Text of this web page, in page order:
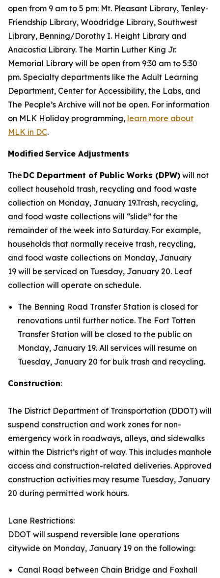
open from 9 am to 5 pm: Mt. Pleasant Library, Tenley-
Friendship Library, Woodridge Library, Southwest
Library, Benning/Dorothy I. Height Library and
Anacostia Library. The Martin Luther King Jr.
Memorial Library will be open from 9:30 am to 5:30
pm. Specialty departments like the Adult Learning
Department, Center for Accessibility, the Labs, and
The People’s Archive will not be open. For information
on MLK Holiday programming, learn more about
MLK in DC.
Modified Service Adjustments
The DC Department of Public Works (DPW) will not
collect household trash, recycling and food waste
collection on Monday, January 19.Trash, recycling,
and food waste collections will “slide” for the
remainder of the week into Saturday. For example,
households that normally receive trash, recycling,
and food waste collections on Monday, January
19 will be serviced on Tuesday, January 20. Leaf
collection will operate on schedule.
The Benning Road Transfer Station is closed for
renovations until further notice. The Fort Totten
Transfer Station will be closed to the public on
Monday, January 19. All services will resume on
Tuesday, January 20 for bulk trash and recycling.
Construction:
The District Department of Transportation (DDOT) will
suspend construction and work zones for non-
emergency work in roadways, alleys, and sidewalks
within the District’s right of way. This includes manhole
access and construction-related deliveries. Approved
construction activities may resume Tuesday, January
20 during permitted work hours.
Lane Restrictions:
DDOT will suspend reversible lane operations
citywide on Monday, January 19 on the following:
Canal Road between Chain Bridge and Foxhall